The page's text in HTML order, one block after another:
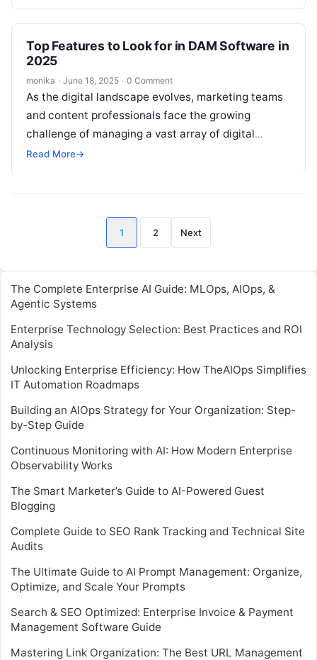
Top Features to Look for in DAM Software in
2025
monika · June 18, 2025 · 0 Comment
As the digital landscape evolves, marketing teams
and content professionals face the growing
challenge of managing a vast array of digital
assets—images, videos, documents, and creative
Read More→
Posts
pagination
1 2 Next
The Complete Enterprise AI Guide: MLOps, AIOps, &
Agentic Systems
Enterprise Technology Selection: Best Practices and ROI
Analysis
Unlocking Enterprise Efficiency: How TheAIOps Simplifies
IT Automation Roadmaps
Building an AIOps Strategy for Your Organization: Step-
by-Step Guide
Continuous Monitoring with AI: How Modern Enterprise
Observability Works
The Smart Marketer’s Guide to AI-Powered Guest
Blogging
Complete Guide to SEO Rank Tracking and Technical Site
Audits
The Ultimate Guide to AI Prompt Management: Organize,
Optimize, and Scale Your Prompts
Search & SEO Optimized: Enterprise Invoice & Payment
Management Software Guide
Mastering Link Organization: The Best URL Management